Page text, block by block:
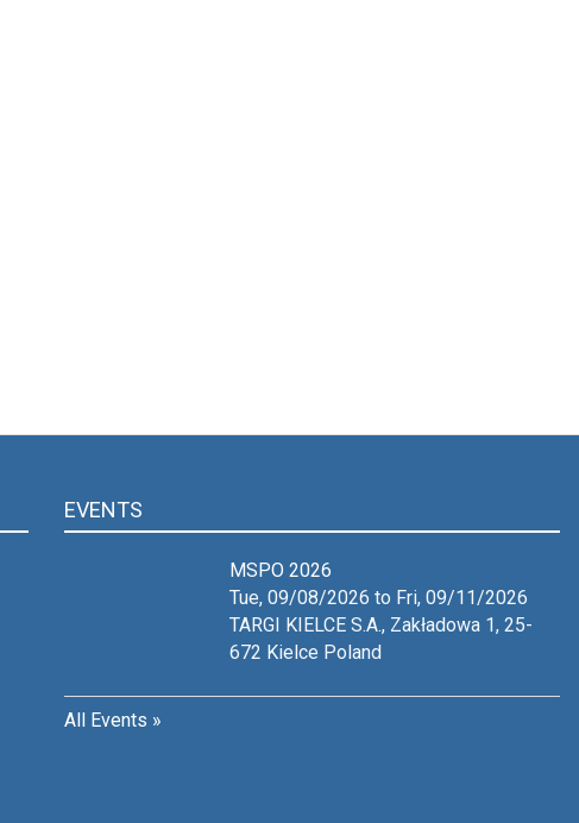
EVENTS
MSPO 2026
Tue, 09/08/2026 to Fri, 09/11/2026
TARGI KIELCE S.A., Zakładowa 1, 25-
672 Kielce Poland
All Events »